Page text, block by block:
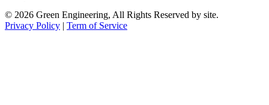
© 2026 Green Engineering, All Rights Reserved by site.
Privacy Policy | Term of Service